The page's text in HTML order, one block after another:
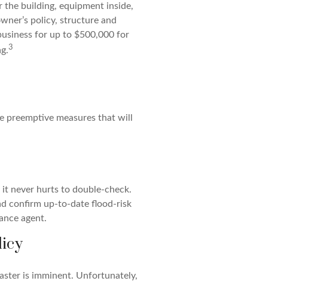
the building, equipment inside,
policy, structure and
for up to $500,000 for
3
measures that will
never hurts to double-check.
confirm up-to-date flood-risk
agent.
is imminent. Unfortunately,